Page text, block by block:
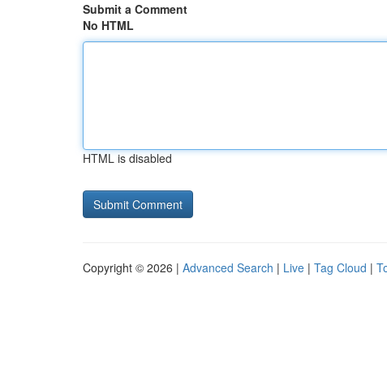
Submit a Comment
No HTML
HTML is disabled
Copyright © 2026 | Advanced Search | Live | Tag Cloud |